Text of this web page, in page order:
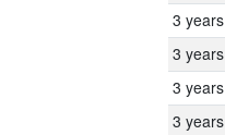
3 years
3 years
3 years
3 years